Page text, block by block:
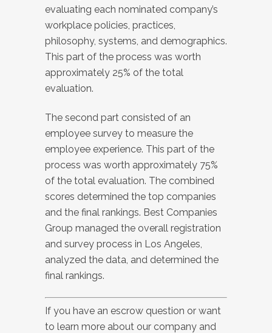
evaluating each nominated company’s
workplace policies, practices,
philosophy, systems, and demographics.
This part of the process was worth
approximately 25% of the total
evaluation.
The second part consisted of an
employee survey to measure the
employee experience. This part of the
process was worth approximately 75%
of the total evaluation. The combined
scores determined the top companies
and the final rankings. Best Companies
Group managed the overall registration
and survey process in Los Angeles,
analyzed the data, and determined the
final rankings.
If you have an escrow question or want
to learn more about our company and